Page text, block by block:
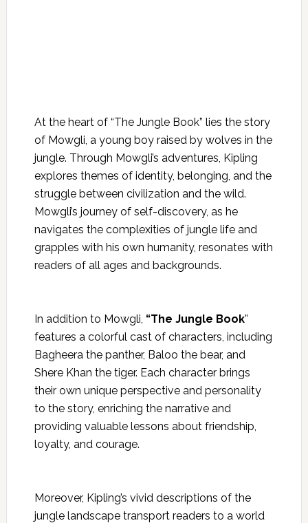
At the heart of “The Jungle Book” lies the story
of Mowgli, a young boy raised by wolves in the
jungle. Through Mowgli’s adventures, Kipling
explores themes of identity, belonging, and the
struggle between civilization and the wild.
Mowgli’s journey of self-discovery, as he
navigates the complexities of jungle life and
grapples with his own humanity, resonates with
readers of all ages and backgrounds.
In addition to Mowgli, “The Jungle Book”
features a colorful cast of characters, including
Bagheera the panther, Baloo the bear, and
Shere Khan the tiger. Each character brings
their own unique perspective and personality
to the story, enriching the narrative and
providing valuable lessons about friendship,
loyalty, and courage.
Moreover, Kipling’s vivid descriptions of the
jungle landscape transport readers to a world